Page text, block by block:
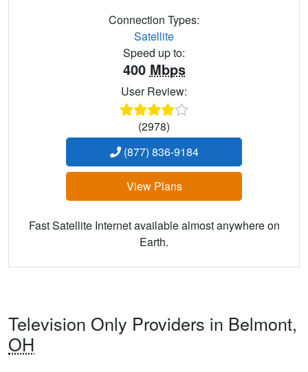
Connection Types:
Satellite
Speed up to:
400 Mbps
User Review:
(2978)
(877) 836-9184
View Plans
Fast Satellite Internet available almost anywhere on
Earth.
Television Only Providers in Belmont,
OH